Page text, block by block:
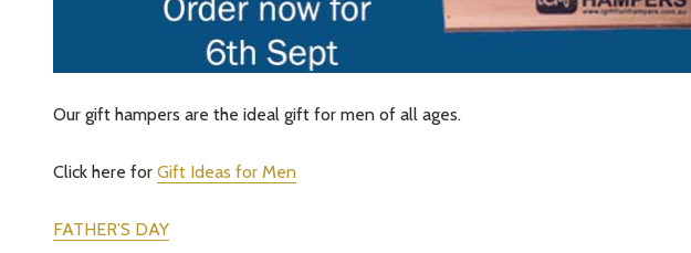
Our gift hampers are the ideal gift for men of all ages.
Click here for Gift Ideas for Men
FATHER’S DAY